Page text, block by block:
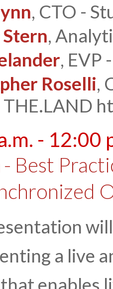
, CTO -
,
, EVP
Roselli,
THE.LAND
- 12:00
Best
a live
enables